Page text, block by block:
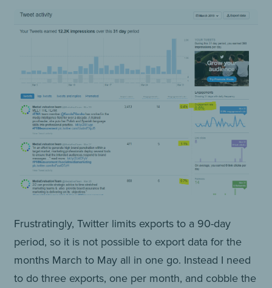
Frustratingly, Twitter limits exports to a 90-day
period, so it is not possible to export data for the
months March to May all in one go. Instead I need
to do three exports, one per month, and cobble the